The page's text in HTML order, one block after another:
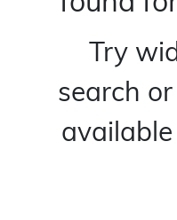
Try
search